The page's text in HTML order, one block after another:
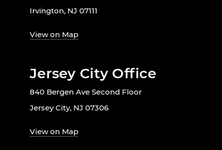
Irvington, NJ 07111
View on Map
Jersey City Office
840 Bergen Ave Second Floor
Jersey City, NJ 07306
View on Map